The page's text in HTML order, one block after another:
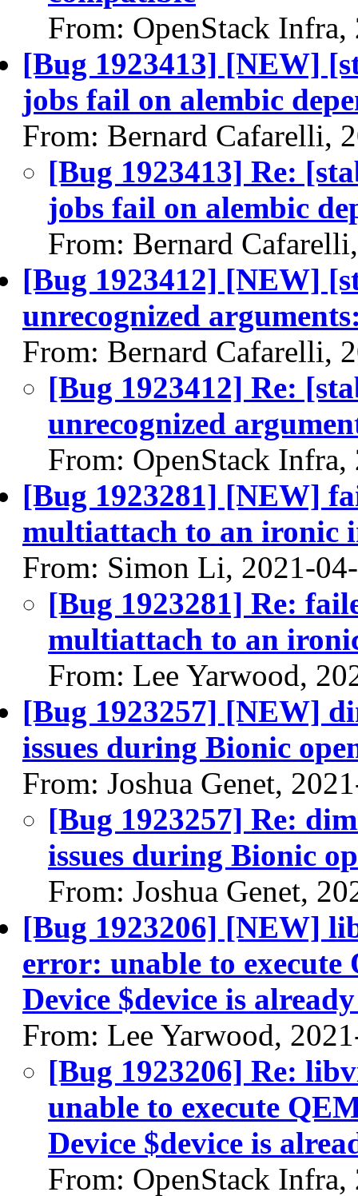
From: OpenStack
[Bug 1923413] [NEW]
jobs fail on alembic
From: Bernard Cafarelli,
[Bug 1923413] Re:
jobs fail on alembic
From: Bernard
[Bug 1923412] [NEW]
unrecognized
From: Bernard Cafarelli,
[Bug 1923412] Re:
unrecognized
From: OpenStack
[Bug 1923281] [NEW]
multiattach to an ironic
From: Simon Li, 2021-
[Bug 1923281] Re:
multiattach to an
From: Lee Yarwood,
[Bug 1923257] [NEW]
issues during Bionic
From: Joshua Genet,
[Bug 1923257] Re:
issues during Bionic
From: Joshua Genet,
[Bug 1923206] [NEW]
error: unable to
Device $device is
From: Lee Yarwood,
[Bug 1923206] Re:
unable to execute
Device $device is
From: OpenStack